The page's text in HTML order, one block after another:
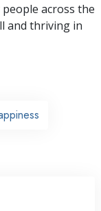
across the
and thriving in